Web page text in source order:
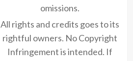
omissions.
All rights and credits goes to its
rightful owners. No Copyright
Infringement is intended. If